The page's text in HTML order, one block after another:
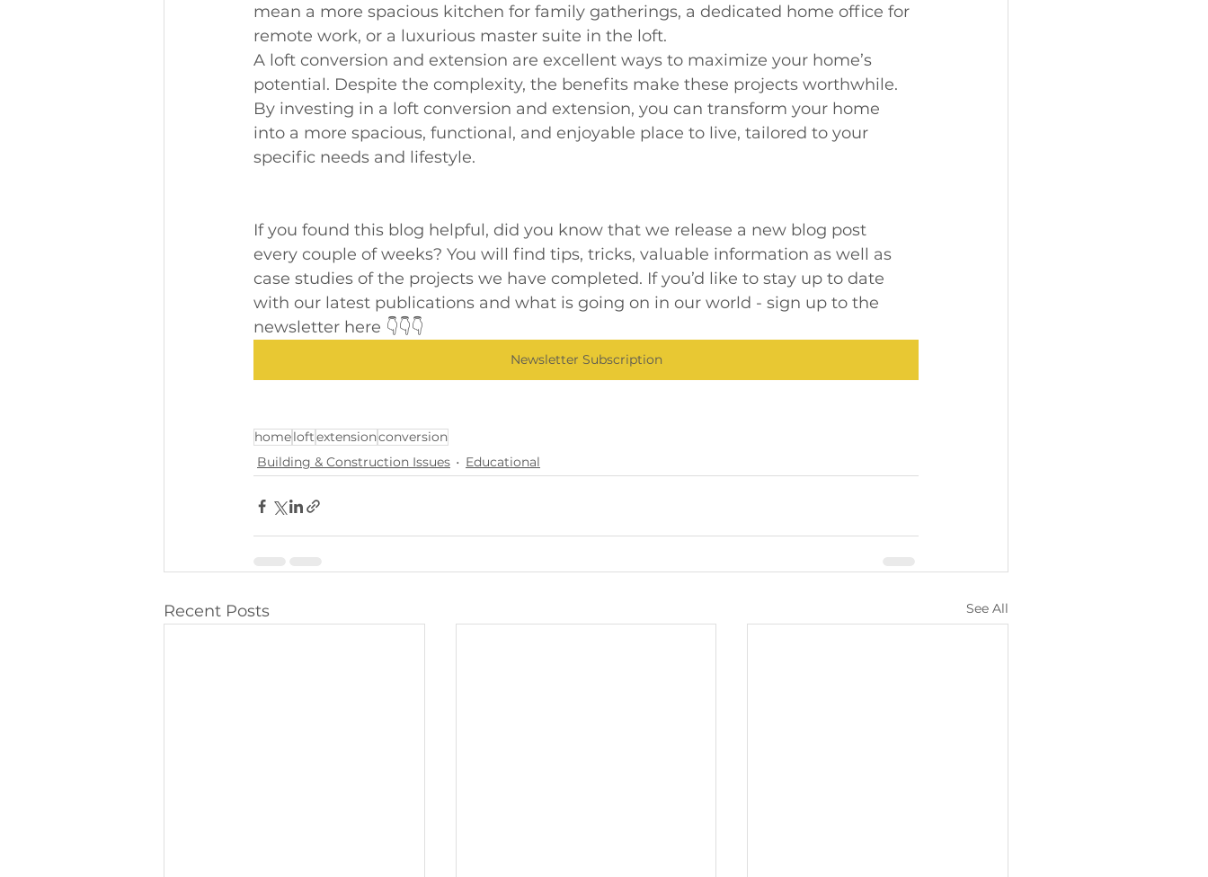
mean a more spacious kitchen for family gatherings, a dedicated home office for
remote work, or a luxurious master suite in the loft.
A loft conversion and extension are excellent ways to maximize your home’s
potential. Despite the complexity, the benefits make these projects worthwhile.
By investing in a loft conversion and extension, you can transform your home
into a more spacious, functional, and enjoyable place to live, tailored to your
specific needs and lifestyle.
If you found this blog helpful, did you know that we release a new blog post
every couple of weeks? You will find tips, tricks, valuable information as well as
case studies of the projects we have completed. If you’d like to stay up to date
with our latest publications and what is going on in our world - sign up to the
newsletter here 👇👇👇
Newsletter Subscription
homeloftextensionconversion
Building & Construction Issues
Educational
Recent Posts See All